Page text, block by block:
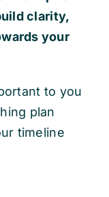
clarity,
your
to you
plan
timeline